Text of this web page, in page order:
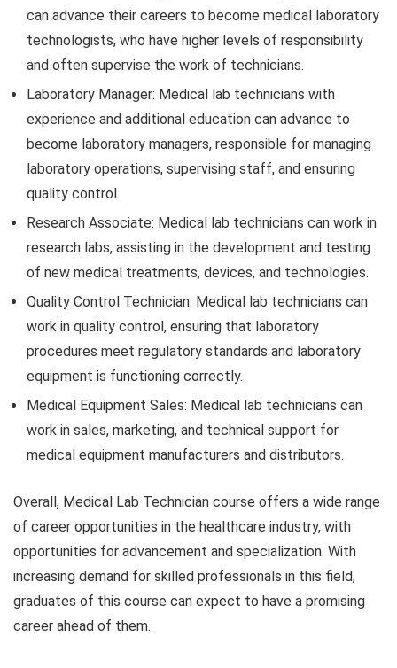
can advance their careers to become medical laboratory
technologists, who have higher levels of responsibility
and often supervise the work of technicians.
Laboratory Manager: Medical lab technicians with
experience and additional education can advance to
become laboratory managers, responsible for managing
laboratory operations, supervising staff, and ensuring
quality control.
Research Associate: Medical lab technicians can work in
research labs, assisting in the development and testing
of new medical treatments, devices, and technologies.
Quality Control Technician: Medical lab technicians can
work in quality control, ensuring that laboratory
procedures meet regulatory standards and laboratory
equipment is functioning correctly.
Medical Equipment Sales: Medical lab technicians can
work in sales, marketing, and technical support for
medical equipment manufacturers and distributors.
Overall, Medical Lab Technician course offers a wide range
of career opportunities in the healthcare industry, with
opportunities for advancement and specialization. With
increasing demand for skilled professionals in this field,
graduates of this course can expect to have a promising
career ahead of them.